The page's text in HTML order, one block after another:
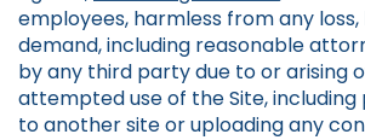
employees, harmless from any
demand, including reasonable
by any third party due to or arising
attempted use of the Site, including
to another site or uploading any